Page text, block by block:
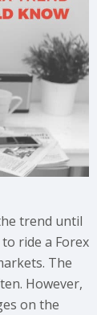
trend until
ride a Forex
The
However,
on the